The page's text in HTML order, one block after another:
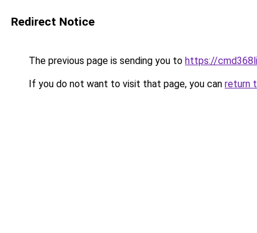
Redirect Notice
The previous page is sending you to https://
If you do not want to visit that page, you can return